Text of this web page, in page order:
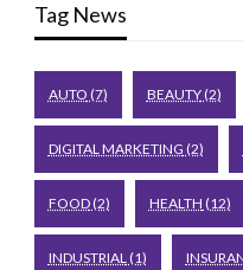
Tag News
AUTO (7) BEAUTY(2)
DIGITAL MARKETING (2)
FOOD(2) HEALTH (12)
INDUSTRIAL(1)